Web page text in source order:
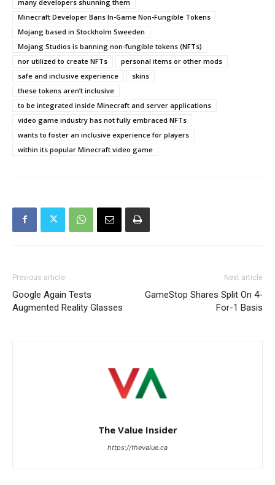
many developers shunning them
Minecraft Developer Bans In-Game Non-Fungible Tokens
Mojang based in Stockholm Sweeden
Mojang Studios is banning non-fungible tokens (NFTs)
nor utilized to create NFTs
personal items or other mods
safe and inclusive experience
skins
these tokens aren’t inclusive
to be integrated inside Minecraft and server applications
video game industry has not fully embraced NFTs
wants to foster an inclusive experience for players
within its popular Minecraft video game
Previous article
Google Again Tests
Augmented Reality Glasses
Next article
GameStop Shares Split On 4-
For-1 Basis
The Value Insider
https://thevalue.ca